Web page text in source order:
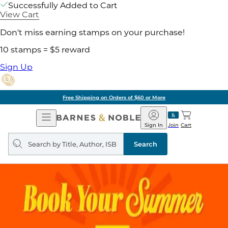
Successfully Added to Cart
View Cart
Don't miss earning stamps on your purchase!
10 stamps = $5 reward
Sign Up
Free Shipping on Orders of $60 or More
Open
Navigation
Barnes
&
Noble
Join
Sign In Cart
Search
query
Search